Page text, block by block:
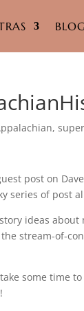
BLOG
,
post on
series of post
ideas
stream-of-
some time